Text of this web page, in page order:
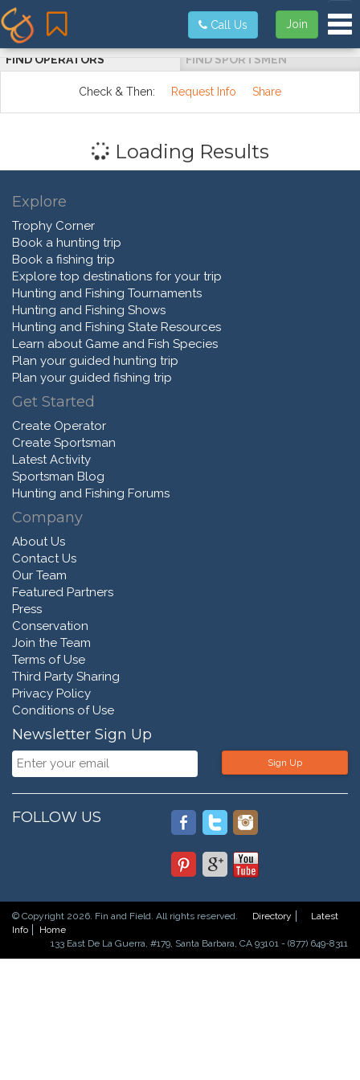
Join
Call Us
FIND OPERATORS FIND SPORTSMEN
Check & Then: Request Info Share
Loading Results
Explore
Trophy Corner
Book a hunting trip
Book a fishing trip
Explore top destinations for your trip
Hunting and Fishing Tournaments
Hunting and Fishing Shows
Hunting and Fishing State Resources
Learn about Game and Fish Species
Plan your guided hunting trip
Plan your guided fishing trip
Get Started
Create Operator
Create Sportsman
Latest Activity
Sportsman Blog
Hunting and Fishing Forums
Company
About Us
Contact Us
Our Team
Featured Partners
Press
Conservation
Join the Team
Terms of Use
Third Party Sharing
Privacy Policy
Conditions of Use
Newsletter Sign Up
Sign Up
FOLLOW US
© Copyright 2026. Fin and Field. All rights reserved. Directory
Latest
Info
Home
133 East De La Guerra, #179, Santa Barbara, CA 93101 - (877) 649-8311